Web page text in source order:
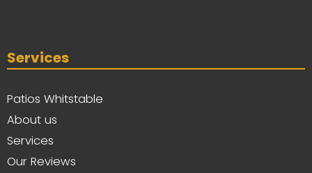
Services
Patios Whitstable
About us
Services
Our Reviews